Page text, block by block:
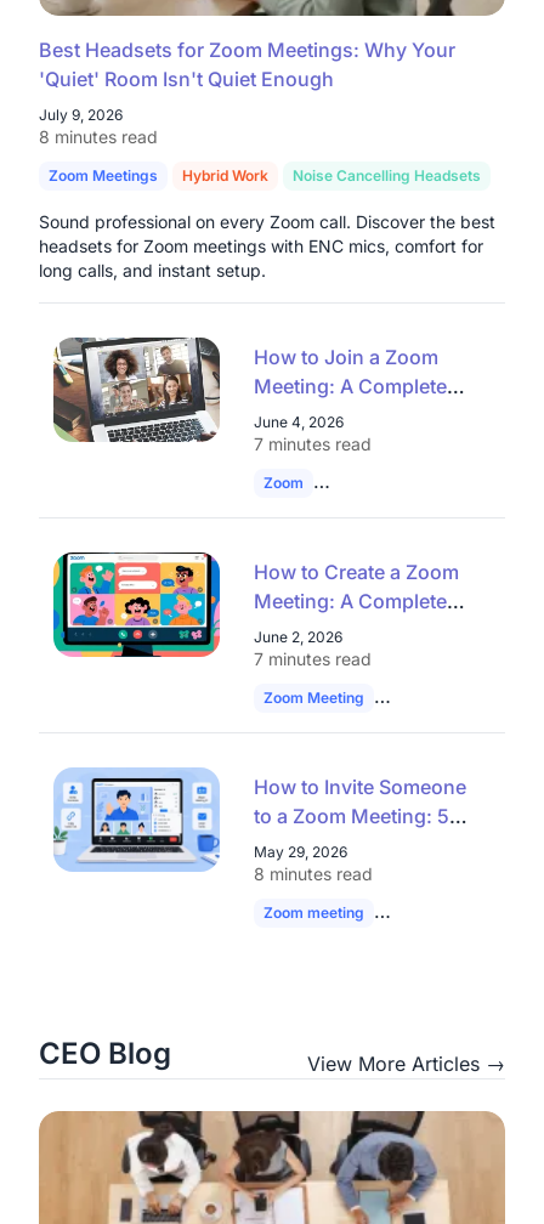
Best Headsets for Zoom Meetings: Why Your
'Quiet' Room Isn't Quiet Enough
July 9, 2026
8 minutes read
Zoom Meetings Hybrid Work Noise Cancelling Headsets
Sound professional on every Zoom call. Discover the best
headsets for Zoom meetings with ENC mics, comfort for
long calls, and instant setup.
How to Join a Zoom
Meeting: A Complete
Guide for Enterprises
and Educational
Institutions
June 4, 2026
7 minutes read
Zoom Join Zoom Meeting
How to Create a Zoom
Meeting: A Complete
Guide for Seamless
Virtual Collaboration
June 2, 2026
7 minutes read
Zoom Meeting Remote Work
How to Invite Someone
to a Zoom Meeting: 5
Easy Ways
May 29, 2026
8 minutes read
Zoom meeting Zoom Invite
CEO Blog View More Articles →